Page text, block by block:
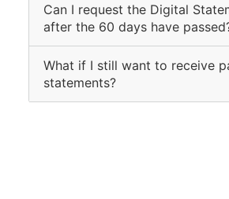
Can I request the Digital
after the 60 days have
What if I still want to receive
statements?